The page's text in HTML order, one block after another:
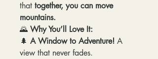
that together, you can move
mountains.
🌄 Why You’ll Love It:
🌲 A Window to Adventure! A
view that never fades.